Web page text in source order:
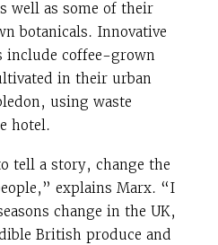
well as some of their
botanicals. Innovative
include coffee-grown
in their urban
using waste
hotel.
tell a story, change the
explains Marx. “I
change in the UK,
British produce and